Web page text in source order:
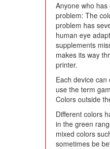
Anyone who
problem: The
problem has
human eye
supplements
makes its way
printer.
Each device
use the term
Colors outside
Different colors
in the green
mixed colors
sometimes be